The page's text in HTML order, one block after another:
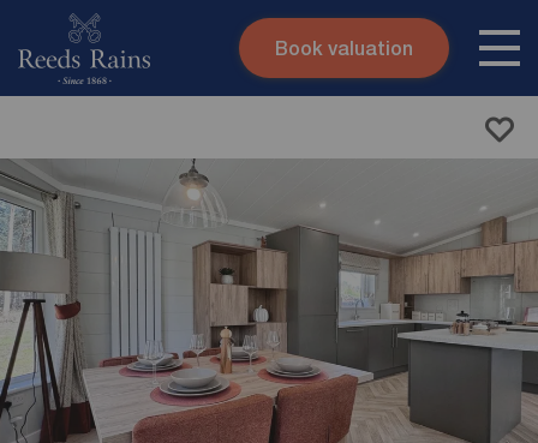
Skip to content
Book valuation